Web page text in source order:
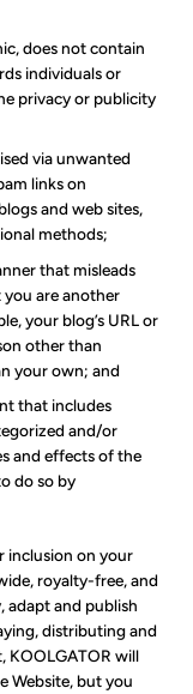
does not contain
individuals or
privacy or publicity
via unwanted
links on
and web sites,
methods;
that misleads
are another
your blog’s URL or
other than
your own; and
that includes
and/or
and effects of the
do so by
inclusion on your
royalty-free, and
adapt and publish
distributing and
KOOLGATOR will
Website, but you